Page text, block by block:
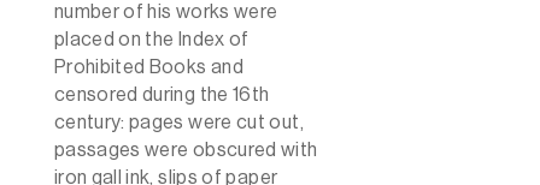
number of his works were
placed on the Index of
Prohibited Books and
censored during the 16th
century: pages were cut out,
passages were obscured with
iron gall ink, slips of paper